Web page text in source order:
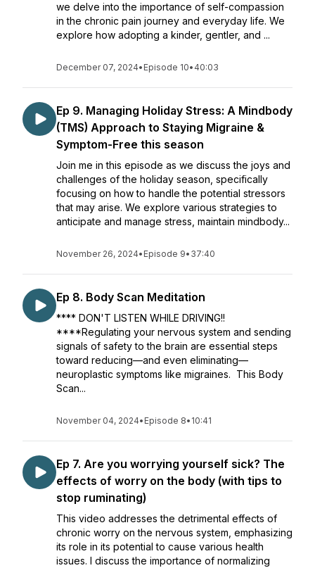
we delve into the importance of self-compassion
in the chronic pain journey and everyday life. We
explore how adopting a kinder, gentler, and ...
December 07, 2024• Episode 10• 40:03
Ep 9. Managing Holiday Stress: A Mindbody
(TMS) Approach to Staying Migraine &
Symptom-Free this season
Join me in this episode as we discuss the joys and
challenges of the holiday season, specifically
focusing on how to handle the potential stressors
that may arise. We explore various strategies to
anticipate and manage stress, maintain mindbody...
November 26, 2024• Episode 9• 37:40
Ep 8. Body Scan Meditation
**** DON'T LISTEN WHILE DRIVING!!
****Regulating your nervous system and sending
signals of safety to the brain are essential steps
toward reducing—and even eliminating—
neuroplastic symptoms like migraines. This Body
Scan...
November 04, 2024• Episode 8• 10:41
Ep 7. Are you worrying yourself sick? The
effects of worry on the body (with tips to
stop ruminating)
This video addresses the detrimental effects of
chronic worry on the nervous system, emphasizing
its role in its potential to cause various health
issues. I discuss the importance of normalizing